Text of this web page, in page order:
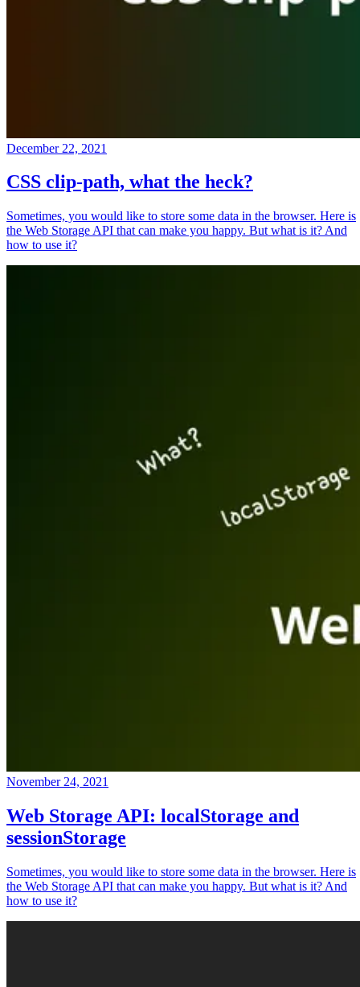
December 22, 2021
CSS clip-path, what the heck?
Sometimes, you would like to store some data in the browser. Here is
the Web Storage API that can make you happy. But what is it? And
how to use it?
November 24, 2021
Web Storage API: localStorage and
sessionStorage
Sometimes, you would like to store some data in the browser. Here is
the Web Storage API that can make you happy. But what is it? And
how to use it?